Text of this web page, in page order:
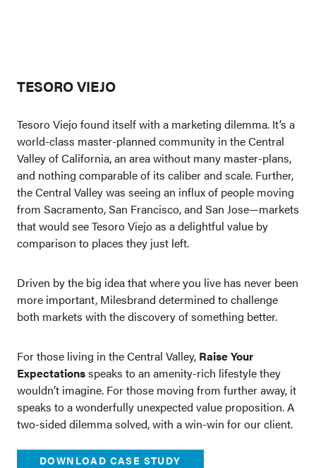
TESORO VIEJO
Tesoro Viejo found itself with a marketing dilemma. It’s a
world-class master-planned community in the Central
Valley of California, an area without many master-plans,
and nothing comparable of its caliber and scale. Further,
the Central Valley was seeing an influx of people moving
from Sacramento, San Francisco, and San Jose—markets
that would see Tesoro Viejo as a delightful value by
comparison to places they just left.
Driven by the big idea that where you live has never been
more important, Milesbrand determined to challenge
both markets with the discovery of something better.
For those living in the Central Valley, Raise Your
Expectationsspeaks to an amenity-rich lifestyle they
wouldn’t imagine. For those moving from further away, it
speaks to a wonderfully unexpected value proposition. A
two-sided dilemma solved, with a win-win for our client.
DOWNLOAD CASE STUDY